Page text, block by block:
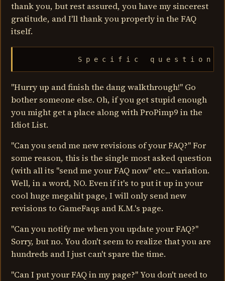
thank you, but rest assured, you have my sincerest
gratitude, and I'll thank you properly in the FAQ
itself.
              S p e c i f i c   q u e s t i o n s
"Hurry up and finish the dang walkthrough!" Go
bother someone else. Oh, if you get stupid enough
you might get a place along with ProPimp9 in the
Idiot List.
"Can you send me new revisions of your FAQ?" For
some reason, this is the single most asked question
(with all its "send me your FAQ now" etc... variation.
Well, in a word, NO. Even if it's to put it up in your
cool huge megahit page, I will only send new
revisions to GameFaqs and K.M.'s page.
"Can you notify me when you update your FAQ?"
Sorry, but no. You don't seem to realize that you are
hundreds and I just can't spare the time.
"Can I put your FAQ in my page?" You don't need to